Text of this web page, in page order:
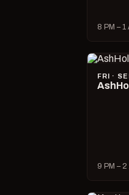
8 PM – 1
FRI ·
9 PM – 2